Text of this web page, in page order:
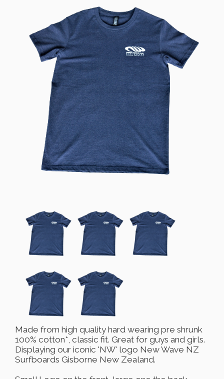
Made from high quality hard wearing pre shrunk
100% cotton*, classic fit. Great for guys and girls.
Displaying our iconic 'NW' logo New Wave NZ
Surfboards Gisborne New Zealand.